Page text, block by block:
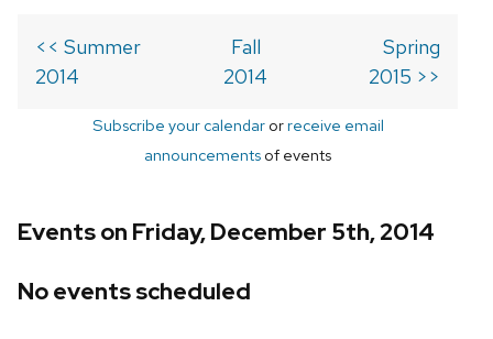
<< Summer
2014
Fall
2014
Spring
2015 >>
Subscribe your calendarorreceive email
announcements of events
Events on Friday, December 5th, 2014
No events scheduled